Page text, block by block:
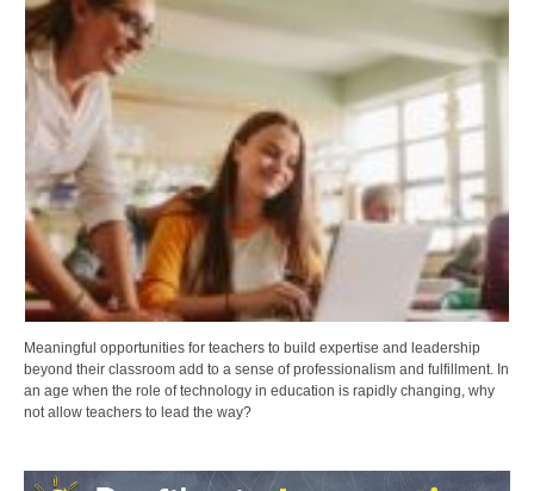
Meaningful opportunities for teachers to build expertise and leadership
beyond their classroom add to a sense of professionalism and fulfillment. In
an age when the role of technology in education is rapidly changing, why
not allow teachers to lead the way?